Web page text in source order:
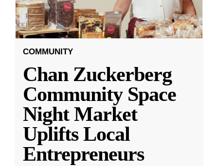
COMMUNITY
Chan Zuckerberg
Community Space
Night Market
Uplifts Local
Entrepreneurs